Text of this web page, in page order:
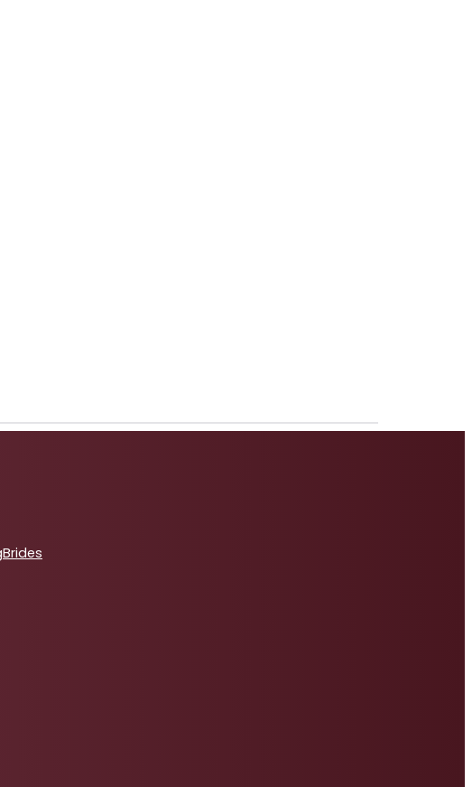
Brides